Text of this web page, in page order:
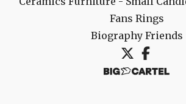
Fans Rings
Biography Friends